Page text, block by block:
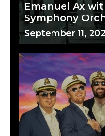
Emanuel Ax
Symphony
September 11,